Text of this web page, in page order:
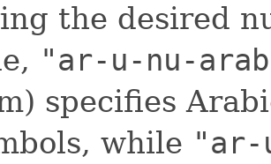
the desired
"ar-u-nu-
specifies
while "ar-